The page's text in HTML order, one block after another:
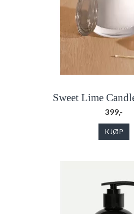
Sweet Lime
399,-
KJØP